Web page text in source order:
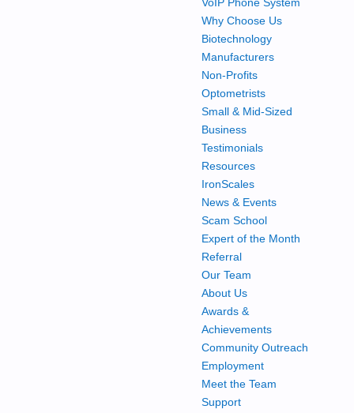
Why Choose Us
Biotechnology
Manufacturers
Non-Profits
Optometrists
Small & Mid-Sized
Business
Testimonials
Resources
IronScales
News & Events
Scam School
Expert of the Month
Referral
Our Team
About Us
Awards &
Achievements
Community Outreach
Employment
Meet the Team
Support